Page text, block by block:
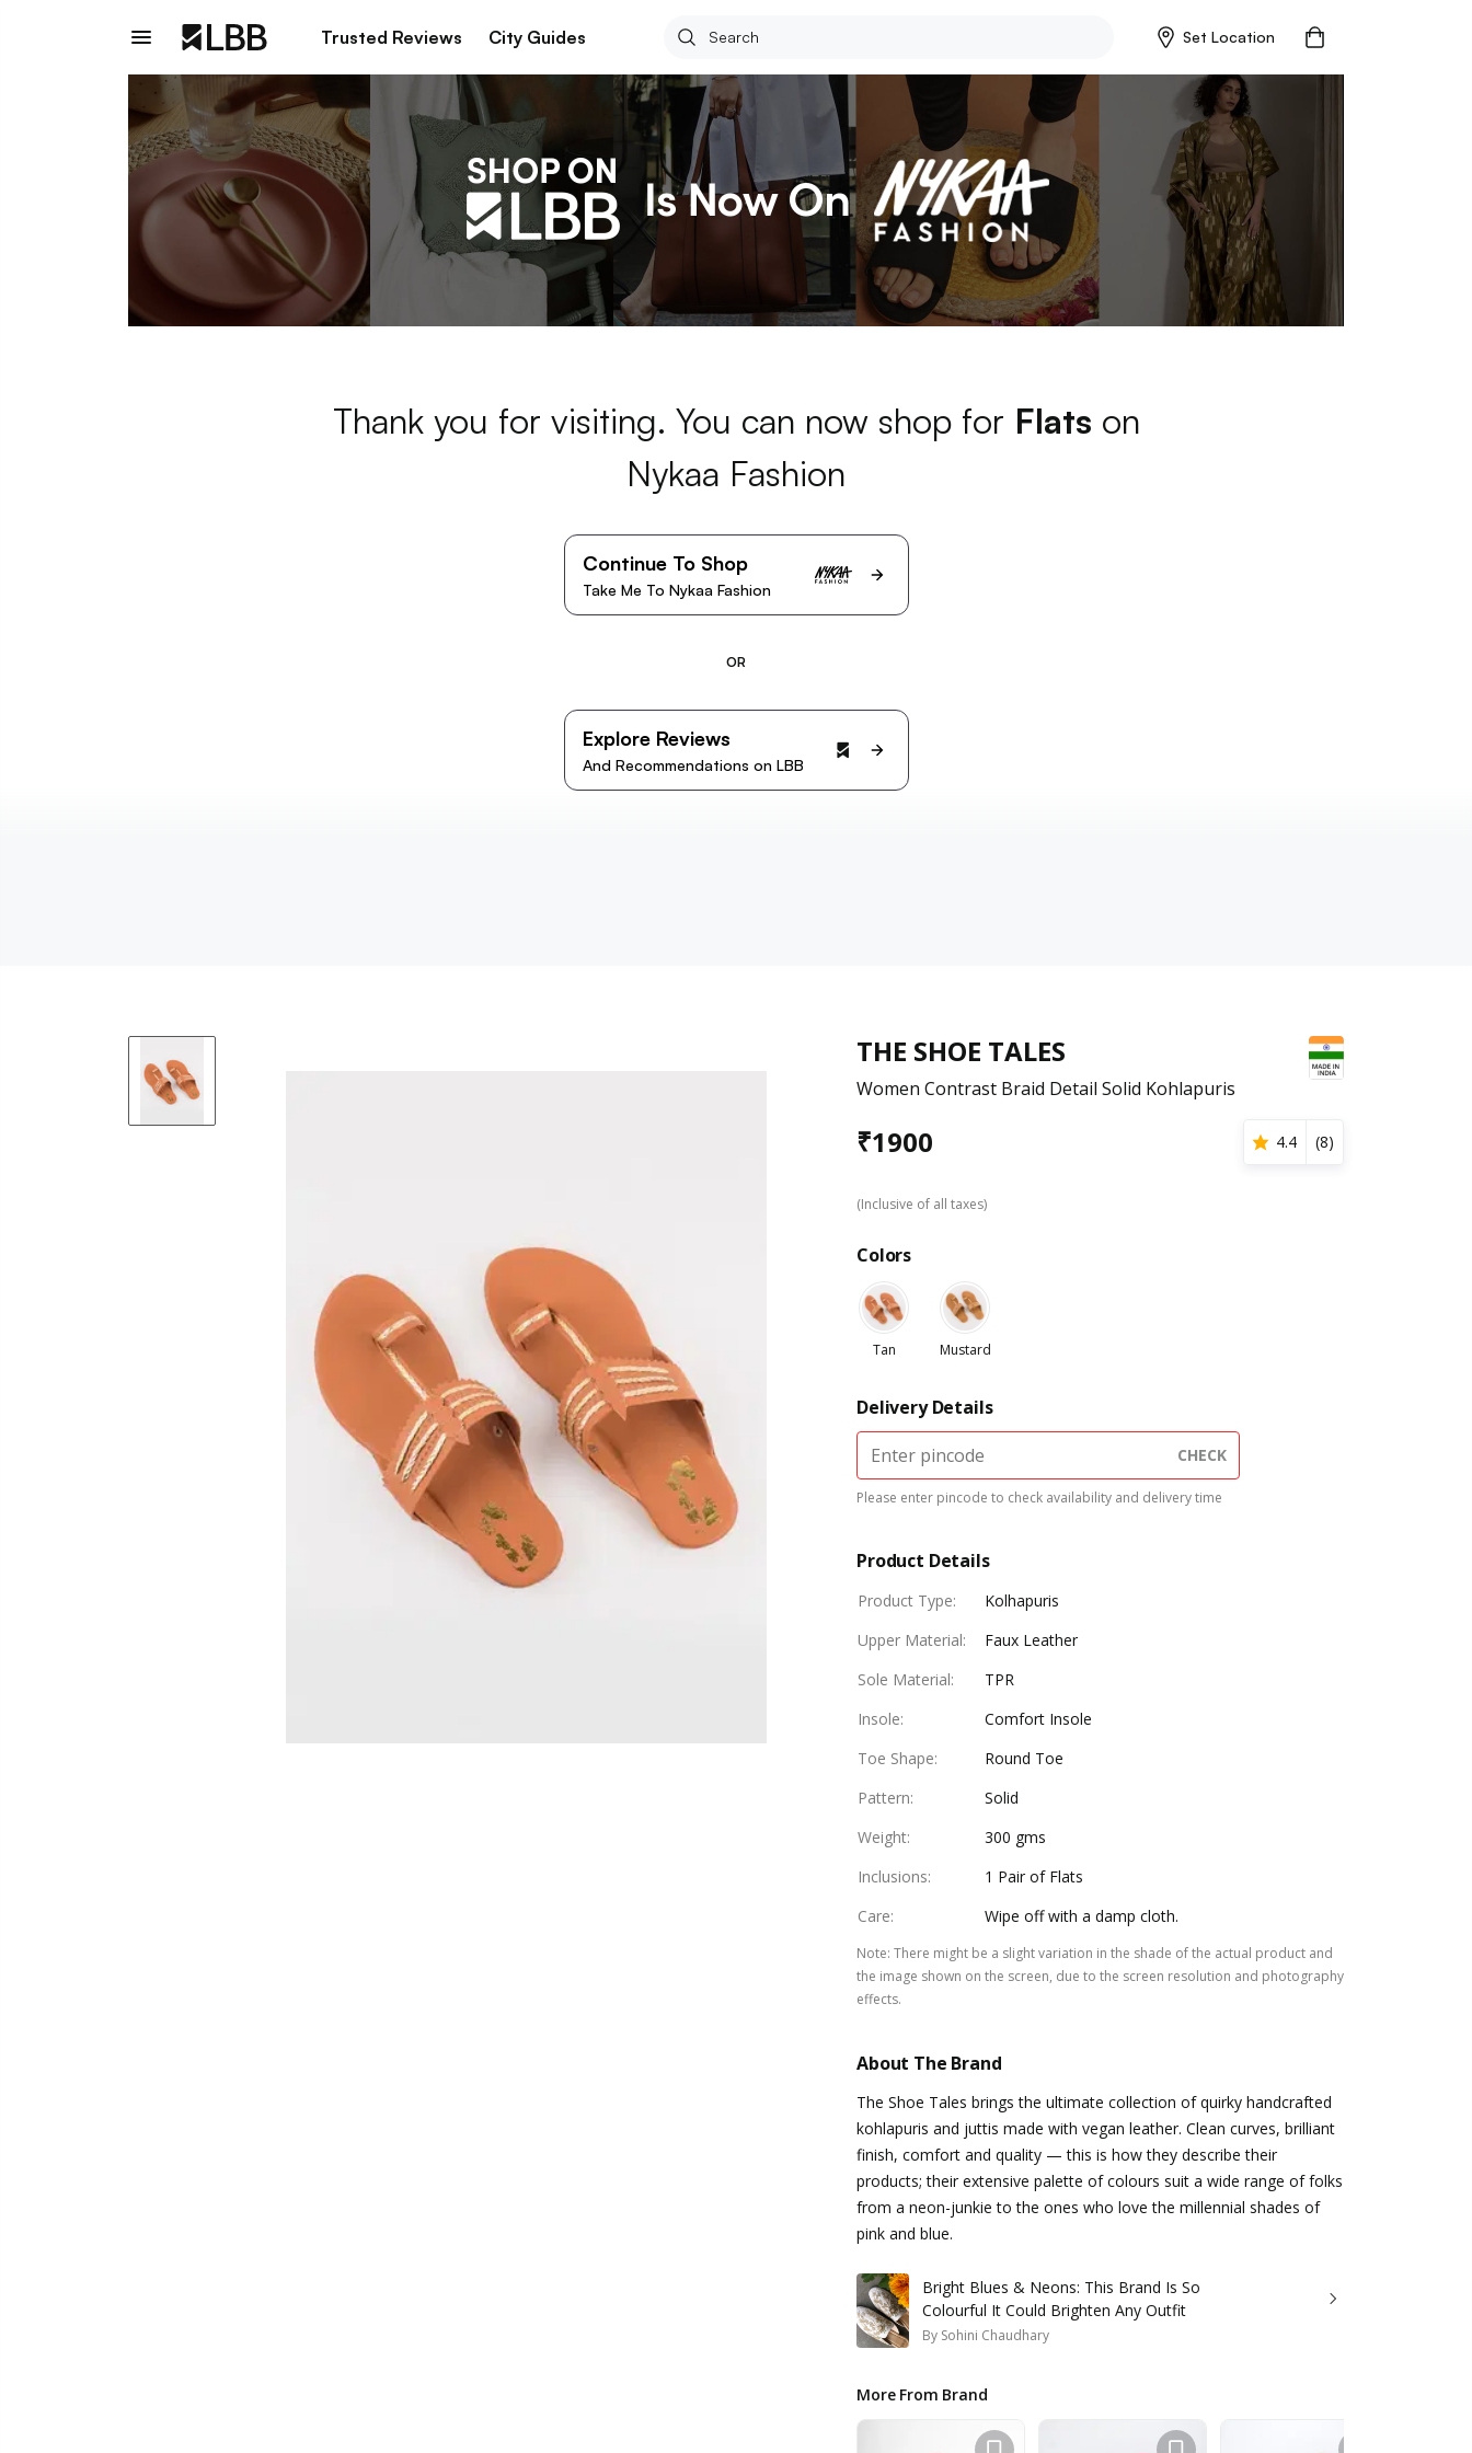
Trusted Reviews City Guides Set Location
Thank you for visiting. You can now shop for Flats on
Nykaa Fashion
Continue To Shop
Take Me To Nykaa Fashion
OR
Explore Reviews
And Recommendations on LBB
THE SHOE TALES
Women Contrast Braid Detail Solid Kohlapuris
₹1900 4.4 (8)
(Inclusive of all taxes)
Colors
Tan Mustard
Delivery Details
CHECK
Please enter pincode to check availability and delivery time
Product Details
Product Type:
Kolhapuris
Upper Material:
Faux Leather
Sole Material:
TPR
Insole:
Comfort Insole
Toe Shape:
Round Toe
Pattern:
Solid
Weight:
300 gms
Inclusions:
1 Pair of Flats
Care: Wipe off with a damp cloth.
Note: There might be a slight variation in the shade of the actual product and
the image shown on the screen, due to the screen resolution and photography
effects.
About The Brand
The Shoe Tales brings the ultimate collection of quirky handcrafted
kohlapuris and juttis made with vegan leather. Clean curves, brilliant
finish, comfort and quality — this is how they describe their
products; their extensive palette of colours suit a wide range of folks
from a neon-junkie to the ones who love the millennial shades of
pink and blue.
Bright Blues & Neons: This Brand Is So
Colourful It Could Brighten Any Outfit
By Sohini Chaudhary
More From Brand